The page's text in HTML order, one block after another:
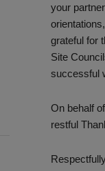
your
grateful for
Site
successful
On behalf
restful